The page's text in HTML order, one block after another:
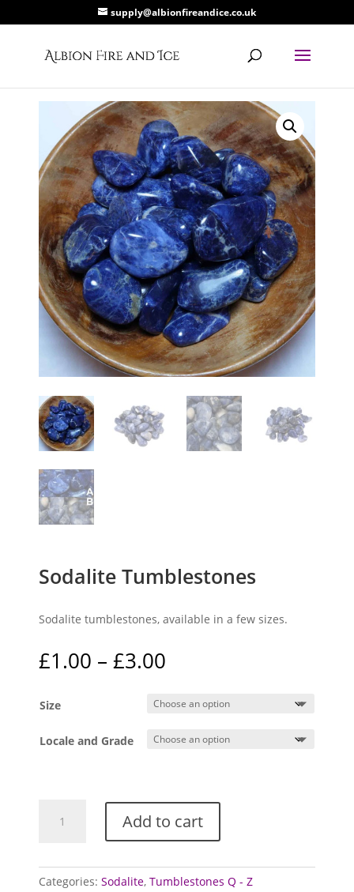
supply@albionfireandice.co.uk
Sodalite Tumblestones
Sodalite tumblestones, available in a few sizes.
£1.00 – £3.00
£1.00
through
£3.00
Size
Locale and Grade
Tumblestones
Add to cart
Categories:Sodalite,Tumblestones Q - Z